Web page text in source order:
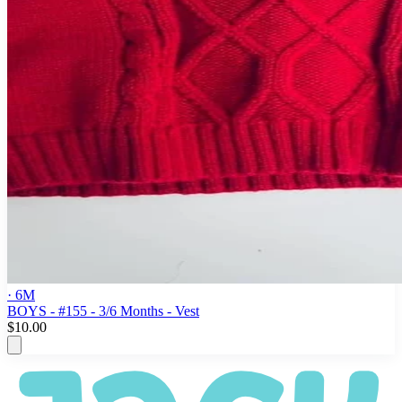
· 6M
BOYS - #155 - 3/6 Months - Vest
$10.00